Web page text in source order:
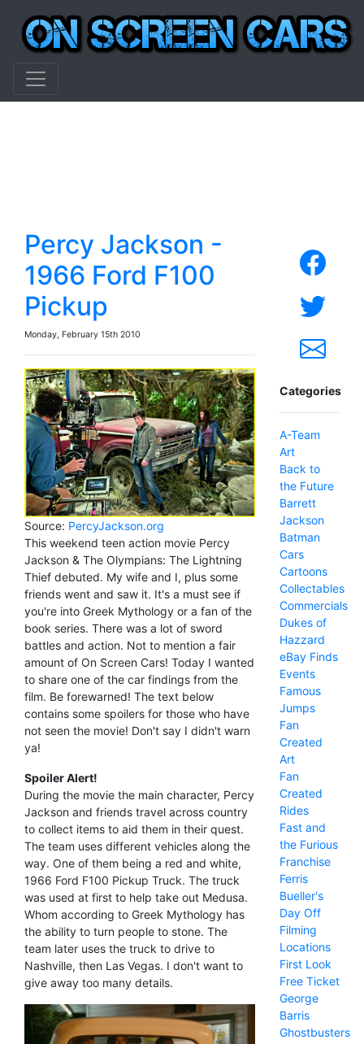
Percy Jackson -
1966 Ford F100
Pickup
Monday, February 15th 2010
Source: PercyJackson.org
This weekend teen action movie Percy
Jackson & The Olympians: The Lightning
Thief debuted. My wife and I, plus some
friends went and saw it. It's a must see if
you're into Greek Mythology or a fan of the
book series. There was a lot of sword
battles and action. Not to mention a fair
amount of On Screen Cars! Today I wanted
to share one of the car findings from the
film. Be forewarned! The text below
contains some spoilers for those who have
not seen the movie! Don't say I didn't warn
ya!
Spoiler Alert!
During the movie the main character, Percy
Jackson and friends travel across country
to collect items to aid them in their quest.
The team uses different vehicles along the
way. One of them being a red and white,
1966 Ford F100 Pickup Truck. The truck
was used at first to help take out Medusa.
Whom according to Greek Mythology has
the ability to turn people to stone. The
team later uses the truck to drive to
Nashville, then Las Vegas. I don't want to
give away too many details.
Categories
A-Team
Art
Back to
the Future
Barrett
Jackson
Batman
Cars
Cartoons
Collectables
Commercials
Dukes of
Hazzard
eBay Finds
Events
Famous
Jumps
Fan
Created
Art
Fan
Created
Rides
Fast and
the Furious
Franchise
Ferris
Bueller's
Day Off
Filming
Locations
First Look
Free Ticket
George
Barris
Ghostbusters